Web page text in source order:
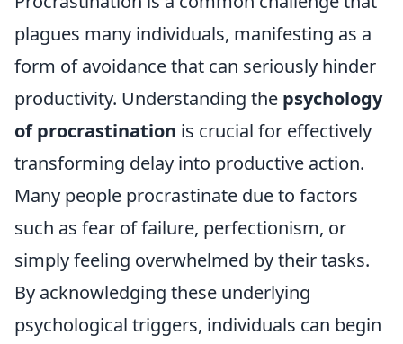
plagues many individuals, manifesting as a
form of avoidance that can seriously hinder
productivity. Understanding the psychology
of procrastination is crucial for effectively
transforming delay into productive action.
Many people procrastinate due to factors
such as fear of failure, perfectionism, or
simply feeling overwhelmed by their tasks.
By acknowledging these underlying
psychological triggers, individuals can begin